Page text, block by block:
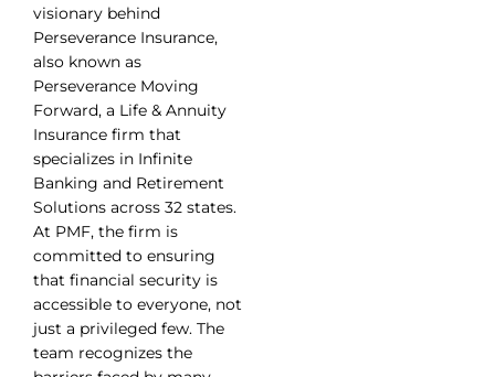
visionary behind
Perseverance Insurance,
also known as
Perseverance Moving
Forward, a Life & Annuity
Insurance firm that
specializes in Infinite
Banking and Retirement
Solutions across 32 states.
At PMF, the firm is
committed to ensuring
that financial security is
accessible to everyone, not
just a privileged few. The
team recognizes the